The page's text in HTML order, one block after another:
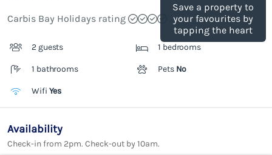
Save a property to
your favourites by
tapping the heart
Carbis Bay Holidays rating
2 guests 1 bedrooms
1 bathrooms Pets No
Wifi Yes
Availability
Check-in from 2pm. Check-out by 10am.